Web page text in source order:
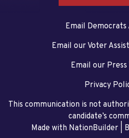
Email Democrats
Email our Voter
Email our Press
Privacy
This communication is not
candidate’s
Made with NationBuilder|